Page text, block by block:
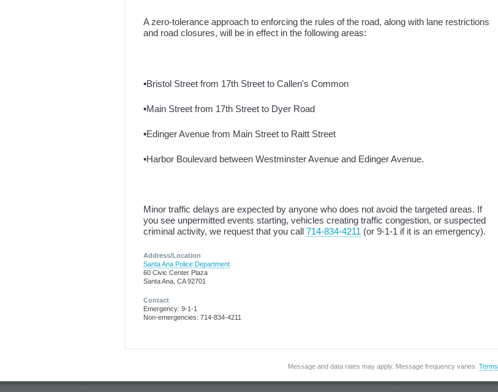
A zero-tolerance approach to enforcing the rules of the road, along with lane restrictions
and road closures, will be in effect in the following areas:
▪️Bristol Street from 17th Street to Callen's Common
▪️Main Street from 17th Street to Dyer Road
▪️Edinger Avenue from Main Street to Raitt Street
▪️Harbor Boulevard between Westminster Avenue and Edinger Avenue.
Minor traffic delays are expected by anyone who does not avoid the targeted areas. If
you see unpermitted events starting, vehicles creating traffic congestion, or suspected
criminal activity, we request that you call 714-834-4211 (or 9-1-1 if it is an emergency).
Address/Location
Santa Ana Police Department
60 Civic Center Plaza
Santa Ana, CA 92701
Contact
Emergency: 9-1-1
Non-emergencies: 714-834-4211
Message and data rates may apply. Message frequency varies. Terms